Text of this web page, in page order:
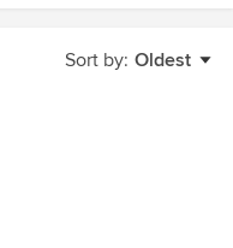
Sort by: Oldest